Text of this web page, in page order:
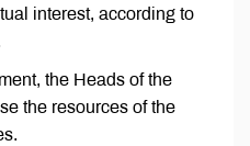
interest, according to
the Heads of the
the resources of the